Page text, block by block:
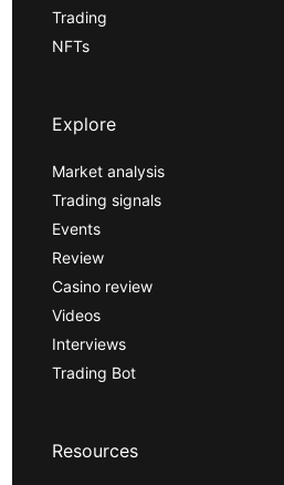
Trading
NFTs
Explore
Market analysis
Trading signals
Events
Review
Casino review
Videos
Interviews
Trading Bot
Resources